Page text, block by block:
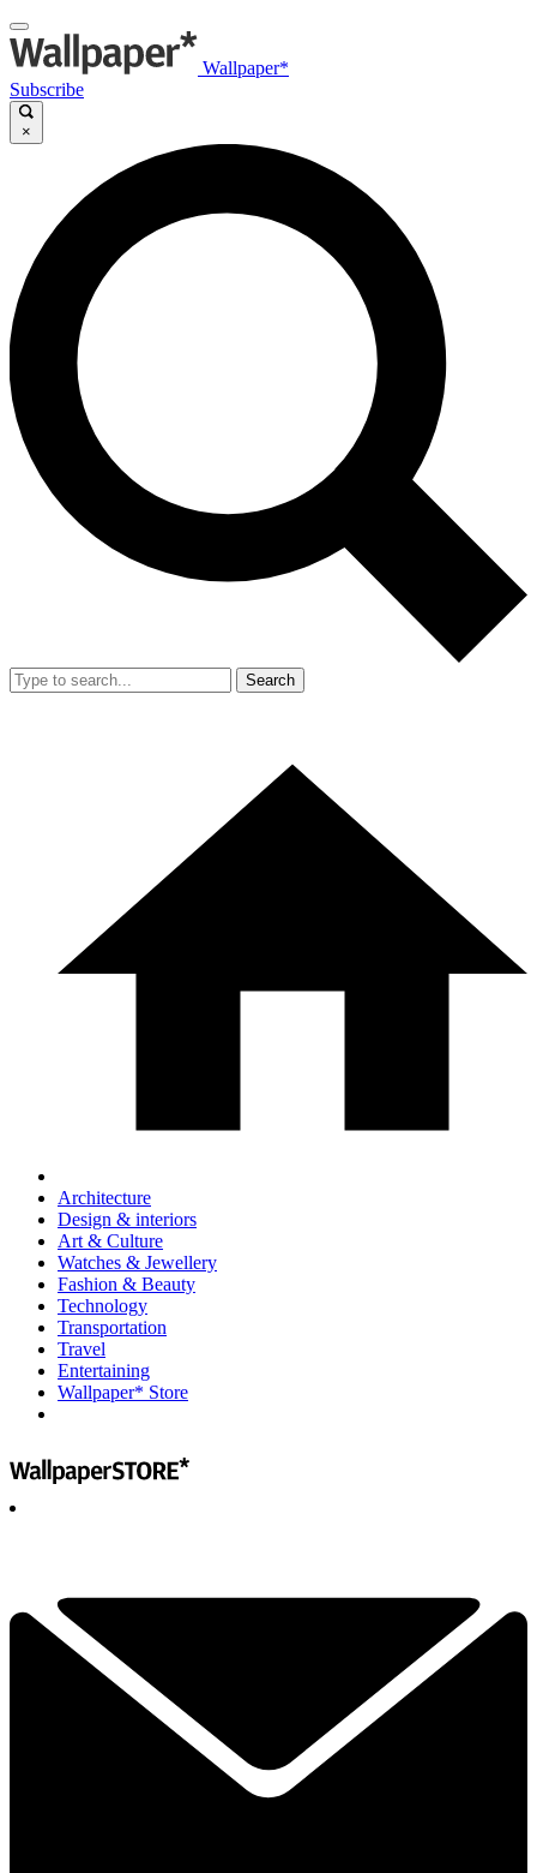
Wallpaper*
Subscribe
×
Search
Architecture
Design & interiors
Art & Culture
Watches & Jewellery
Fashion & Beauty
Technology
Transportation
Travel
Entertaining
Wallpaper* Store